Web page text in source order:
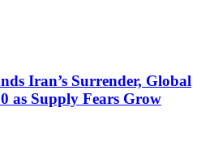
Iran’s Surrender, Global
as Supply Fears Grow